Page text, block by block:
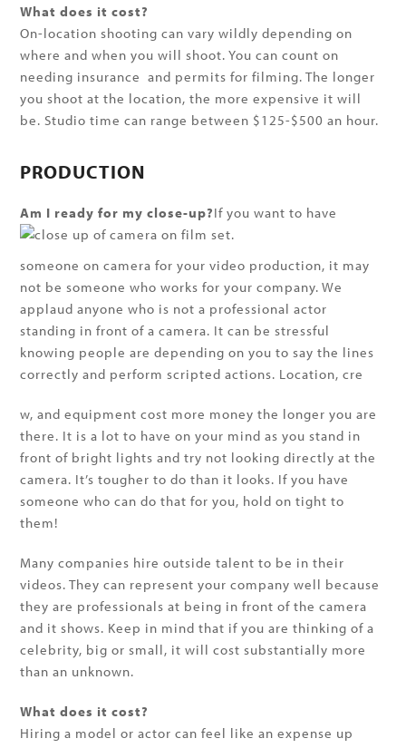
What does it cost?
On-location shooting can vary wildly depending on
where and when you will shoot. You can count on
needing insurance and permits for filming. The longer
you shoot at the location, the more expensive it will
be. Studio time can range between $125-$500 an hour.
PRODUCTION
Am I ready for my close-up?If you want to have
someone on camera for your video production, it may
not be someone who works for your company. We
applaud anyone who is not a professional actor
standing in front of a camera. It can be stressful
knowing people are depending on you to say the lines
correctly and perform scripted actions. Location, cre
w, and equipment cost more money the longer you are
there. It is a lot to have on your mind as you stand in
front of bright lights and try not looking directly at the
camera. It’s tougher to do than it looks. If you have
someone who can do that for you, hold on tight to
them!
Many companies hire outside talent to be in their
videos. They can represent your company well because
they are professionals at being in front of the camera
and it shows. Keep in mind that if you are thinking of a
celebrity, big or small, it will cost substantially more
than an unknown.
What does it cost?
Hiring a model or actor can feel like an expense up